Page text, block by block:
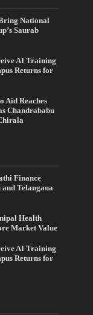
National
Saurab
AI Training
Returns for
Aid Reaches
Chandrababu
Finance
and Telangana
Health
Market Value
AI Training
Returns for